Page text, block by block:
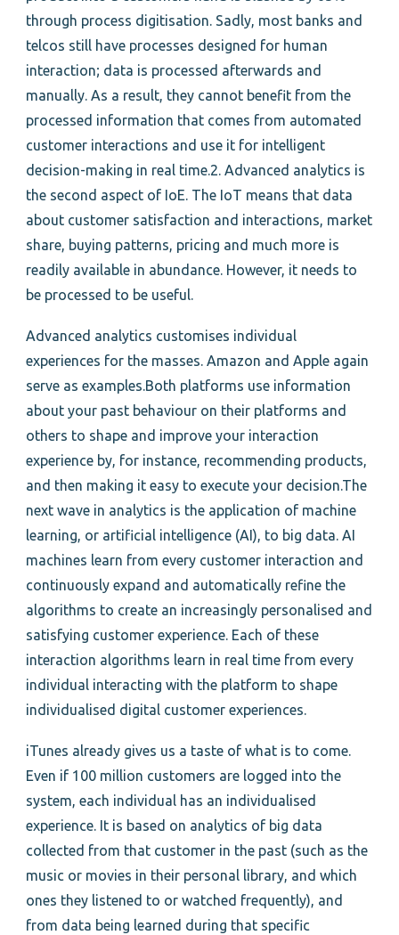
through process digitisation. Sadly, most banks and
telcos still have processes designed for human
interaction; data is processed afterwards and
manually. As a result, they cannot benefit from the
processed information that comes from automated
customer interactions and use it for intelligent
decision-making in real time.2. Advanced analytics is
the second aspect of IoE. The IoT means that data
about customer satisfaction and interactions, market
share, buying patterns, pricing and much more is
readily available in abundance. However, it needs to
be processed to be useful.
Advanced analytics customises individual
experiences for the masses. Amazon and Apple again
serve as examples.Both platforms use information
about your past behaviour on their platforms and
others to shape and improve your interaction
experience by, for instance, recommending products,
and then making it easy to execute your decision.The
next wave in analytics is the application of machine
learning, or artificial intelligence (AI), to big data. AI
machines learn from every customer interaction and
continuously expand and automatically refine the
algorithms to create an increasingly personalised and
satisfying customer experience. Each of these
interaction algorithms learn in real time from every
individual interacting with the platform to shape
individualised digital customer experiences.
iTunes already gives us a taste of what is to come.
Even if 100 million customers are logged into the
system, each individual has an individualised
experience. It is based on analytics of big data
collected from that customer in the past (such as the
music or movies in their personal library, and which
ones they listened to or watched frequently), and
from data being learned during that specific